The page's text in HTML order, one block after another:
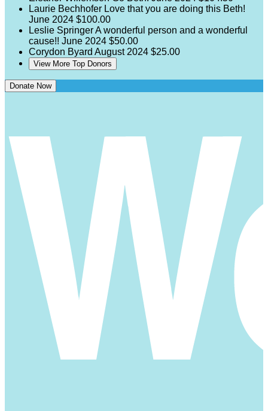
Laurie Bechhofer Love that you are doing this Beth!
June 2024 $100.00
Leslie SpringerA wonderful person and a wonderful
cause!! June 2024 $50.00
Corydon Byard August 2024 $25.00
View More Top Donors
Donate Now